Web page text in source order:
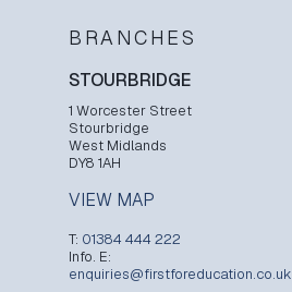
BRANCHES
STOURBRIDGE
1 Worcester Street
Stourbridge
West Midlands
DY8 1AH
VIEW MAP
T: 01384 444 222
Info. E:
enquiries@firstforeducation.co.uk